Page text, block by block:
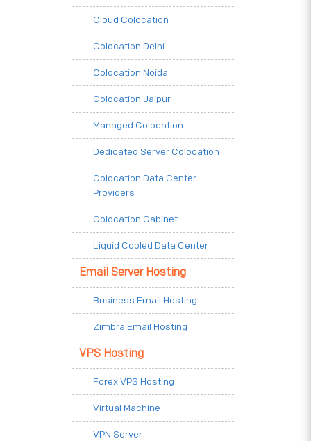
Cloud Colocation
Colocation Delhi
Colocation Noida
Colocation Jaipur
Managed Colocation
Dedicated Server Colocation
Colocation Data Center
Providers
Colocation Cabinet
Liquid Cooled Data Center
Email Server Hosting
Business Email Hosting
Zimbra Email Hosting
VPS Hosting
Forex VPS Hosting
Virtual Machine
VPN Server